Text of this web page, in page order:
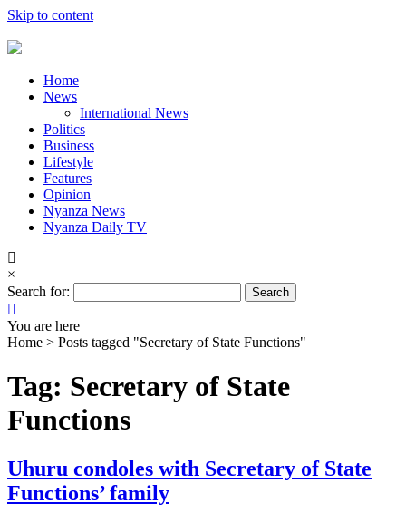
Skip to content
Home
News
International News
Politics
Business
Lifestyle
Features
Opinion
Nyanza News
Nyanza Daily TV
×
Search for:
You are here
Home > Posts tagged "Secretary of State Functions"
Tag: Secretary of State
Functions
Uhuru condoles with Secretary of State
Functions’ family